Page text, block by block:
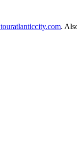
touratlanticcity.com.